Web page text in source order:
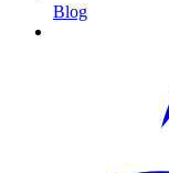
Blog